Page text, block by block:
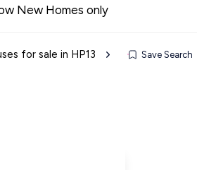
New Homes only
for sale in HP13 Save Search